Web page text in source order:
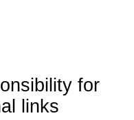
for
links